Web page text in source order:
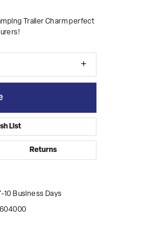
Trailer Charm perfect
List
Returns
10 Business Days